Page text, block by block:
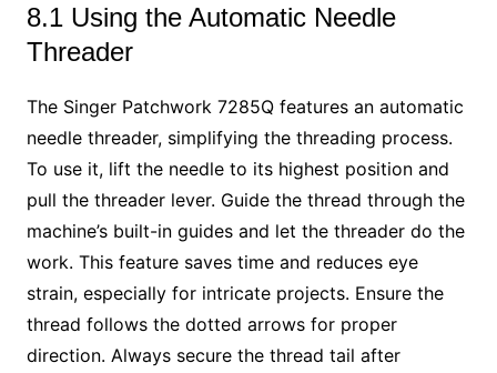
8.1 Using the Automatic Needle
Threader
The Singer Patchwork 7285Q features an automatic
needle threader, simplifying the threading process.
To use it, lift the needle to its highest position and
pull the threader lever. Guide the thread through the
machine’s built-in guides and let the threader do the
work. This feature saves time and reduces eye
strain, especially for intricate projects. Ensure the
thread follows the dotted arrows for proper
direction. Always secure the thread tail after